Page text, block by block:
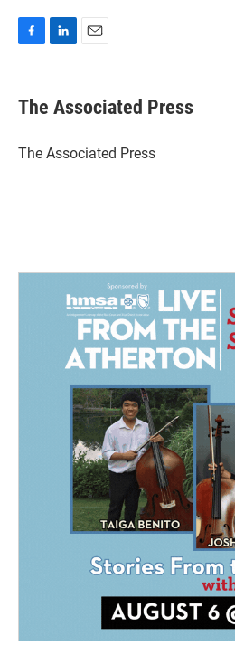
e
b
o
k
e
I
i
l
The Associated Press
The Associated Press